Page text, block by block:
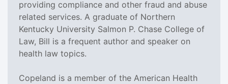
providing compliance and other fraud and abuse
related services. A graduate of Northern
Kentucky University Salmon P. Chase College of
Law, Bill is a frequent author and speaker on
health law topics.
Copeland is a member of the American Health